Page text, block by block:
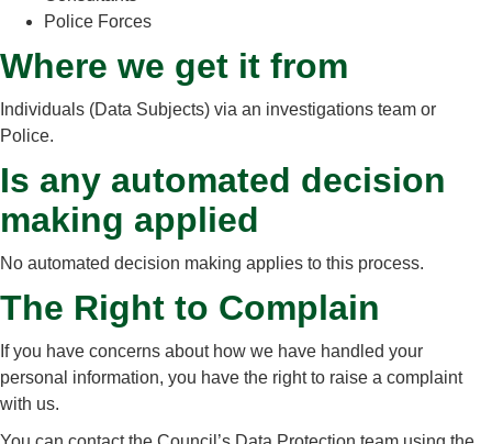
Police Forces
Where we get it from
Individuals (Data Subjects) via an investigations team or
Police.
Is any automated decision
making applied
No automated decision making applies to this process.
The Right to Complain
If you have concerns about how we have handled your
personal information, you have the right to raise a complaint
with us.